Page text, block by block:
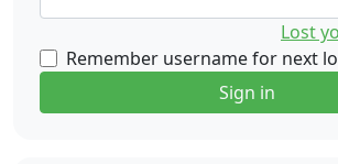
Lost
Remember username for next
Sign in